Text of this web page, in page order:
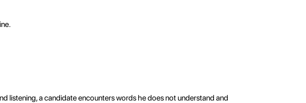
listening, a candidate encounters words he does not understand and